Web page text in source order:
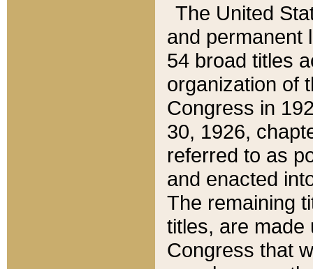
The United
and permanent
54 broad titles
organization of
Congress in
30, 1926,
referred to as
and enacted
The remaining
titles, are made
Congress that